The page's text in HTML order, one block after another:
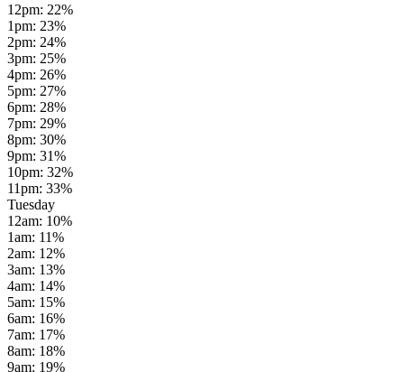
12pm: 22%
1pm: 23%
2pm: 24%
3pm: 25%
4pm: 26%
5pm: 27%
6pm: 28%
7pm: 29%
8pm: 30%
9pm: 31%
10pm: 32%
11pm: 33%
Tuesday
12am: 10%
1am: 11%
2am: 12%
3am: 13%
4am: 14%
5am: 15%
6am: 16%
7am: 17%
8am: 18%
9am: 19%